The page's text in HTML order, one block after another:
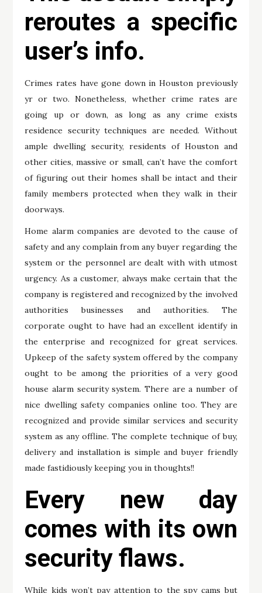
reroutes a specific
user’s info.
Crimes rates have gone down in Houston previously
yr or two. Nonetheless, whether crime rates are
going up or down, as long as any crime exists
residence security techniques are needed. Without
ample dwelling security, residents of Houston and
other cities, massive or small, can’t have the comfort
of figuring out their homes shall be intact and their
family members protected when they walk in their
doorways.
Home alarm companies are devoted to the cause of
safety and any complain from any buyer regarding the
system or the personnel are dealt with with utmost
urgency. As a customer, always make certain that the
company is registered and recognized by the involved
authorities businesses and authorities. The
corporate ought to have had an excellent identify in
the enterprise and recognized for great services.
Upkeep of the safety system offered by the company
ought to be among the priorities of a very good
house alarm security system. There are a number of
nice dwelling safety companies online too. They are
recognized and provide similar services and security
system as any offline. The complete technique of buy,
delivery and installation is simple and buyer friendly
made fastidiously keeping you in thoughts!!
Every new day
comes with its own
security flaws.
While kids won’t pay attention to the spy cams but